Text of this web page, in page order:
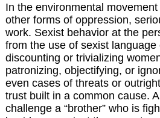
In the environmental
other forms of oppression,
work. Sexist behavior at the
from the use of sexist language
discounting or trivializing
patronizing, objectifying, or
even cases of threats or
trust built in a common cause.
challenge a “brother” who is